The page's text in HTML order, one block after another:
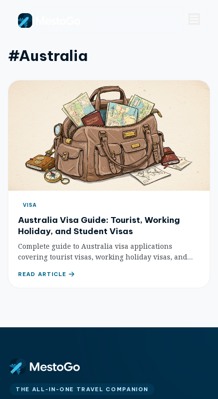
#australia
VISA
Australia Visa Guide: Tourist, Working
Holiday, and Student Visas
Complete guide to Australia visa applications
covering tourist visas, working holiday visas, and
application process, and expert tips.
READ ARTICLE
THE ALL-IN-ONE TRAVEL COMPANION